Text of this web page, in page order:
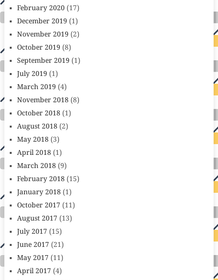
February 2020(17)
December 2019 (1)
November 2019 (2)
October 2019 (8)
September 2019 (1)
July 2019 (1)
March 2019 (4)
November 2018(8)
October 2018(1)
August 2018(2)
May 2018(3)
April 2018(1)
March 2018(9)
February 2018(15)
January 2018(1)
October 2017 (11)
August 2017 (13)
July 2017 (15)
June 2017 (21)
May 2017 (11)
April 2017 (4)